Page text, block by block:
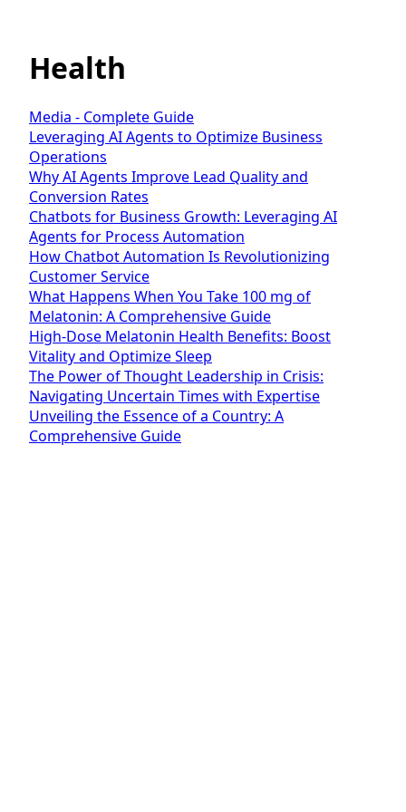
Health
Media - Complete Guide
Leveraging AI Agents to Optimize Business
Operations
Why AI Agents Improve Lead Quality and
Conversion Rates
Chatbots for Business Growth: Leveraging AI
Agents for Process Automation
How Chatbot Automation Is Revolutionizing
Customer Service
What Happens When You Take 100 mg of
Melatonin: A Comprehensive Guide
High-Dose Melatonin Health Benefits: Boost
Vitality and Optimize Sleep
The Power of Thought Leadership in Crisis:
Navigating Uncertain Times with Expertise
Unveiling the Essence of a Country: A
Comprehensive Guide